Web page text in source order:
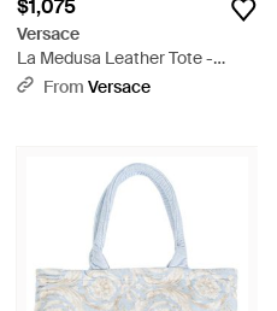
$1,075
Versace
La Medusa Leather Tote -
BlackFrom Versace